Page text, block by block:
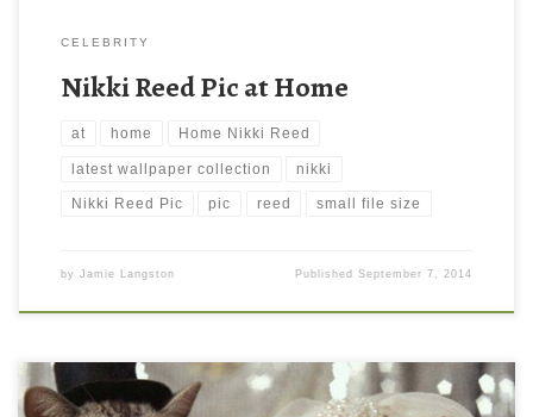
CELEBRITY
Nikki Reed Pic at Home
at home Home Nikki Reed
latest wallpaper collection nikki
Nikki Reed Pic pic reed small file size
by Jamie Langston PublishedSeptember 7, 2014